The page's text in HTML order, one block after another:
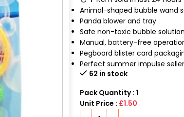
Animal-shaped bubble wand
Panda blower and tray
Safe non-toxic bubble
Manual, battery-free
Pegboard blister card
Perfect summer impulse seller
62 in stock
Pack Quantity : 1
Unit Price : £1.50